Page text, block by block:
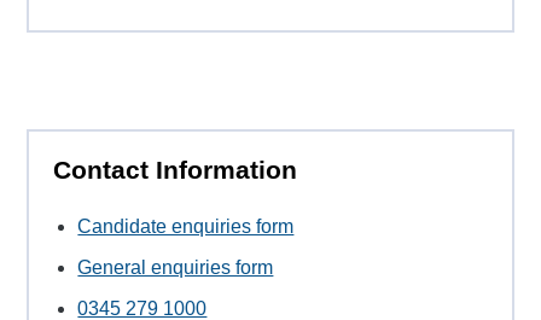
Contact Information
Candidate enquiries form
General enquiries form
0345 279 1000